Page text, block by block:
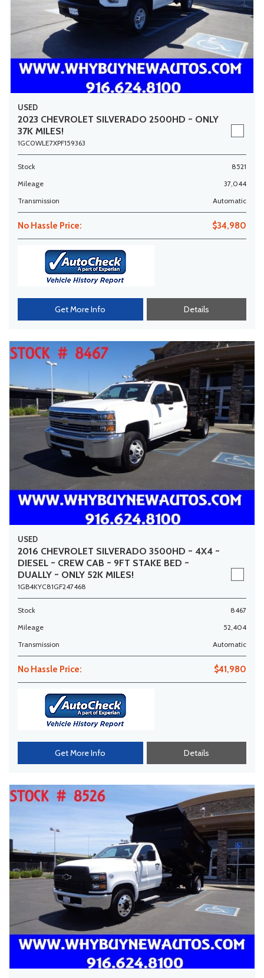
USED
2023 CHEVROLET SILVERADO 2500HD ~ ONLY
37K MILES!
1GC0WLE7XPF159363
Stock
8521
Mileage
37,044
Transmission
Automatic
No Hassle Price: $34,980
Get More Info Details
USED
2016 CHEVROLET SILVERADO 3500HD ~ 4X4 ~
DIESEL ~ CREW CAB ~ 9FT STAKE BED ~
DUALLY ~ ONLY 52K MILES!
1GB4KYC81GF247468
Stock
8467
Mileage
52,404
Transmission
Automatic
No Hassle Price: $41,980
Get More Info Details